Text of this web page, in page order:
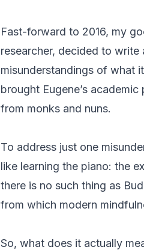
Fast-forward to 2016, my
researcher, decided to
misunderstandings of what
brought Eugene’s
from monks and nuns.
To address just one
like learning the piano: the
there is no such thing as
from which modern
So, what does it actually